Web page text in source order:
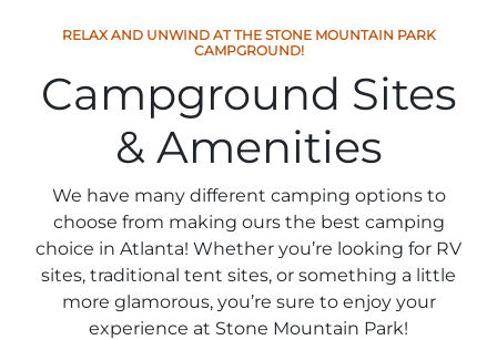
Recreation & Golf
Light Show
Festivals & Events
Lasershow
History and Nature
Groups
Light Show
Yellow Daisy Festival
FALL
Pumpkin Festival
Highland Games
Native American Festival and Pow Wow
WINTER
Atlanta Evergreen Lakeside Resort
Facility Rental
MORE INFORMATION
Groups FAQ
Request Information
RELAX AND UNWIND AT THE STONE MOUNTAIN PARK
CAMPGROUND!
Campground Sites
& Amenities
We have many different camping options to
choose from making ours the best camping
choice in Atlanta! Whether you’re looking for RV
sites, traditional tent sites, or something a little
more glamorous, you’re sure to enjoy your
experience at Stone Mountain Park!